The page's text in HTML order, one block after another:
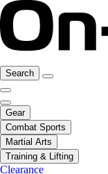
Search
Gear
Combat Sports
Martial Arts
Training & Lifting
Clearance